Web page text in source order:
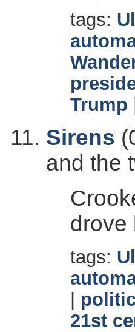
tags:
Trump
Sirens
and the
drove
tags:
21st